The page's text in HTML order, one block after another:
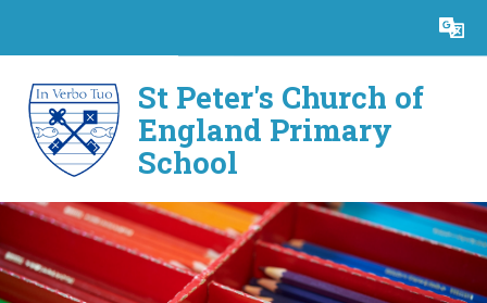
Translate
St Peter's Church of
England Primary
School